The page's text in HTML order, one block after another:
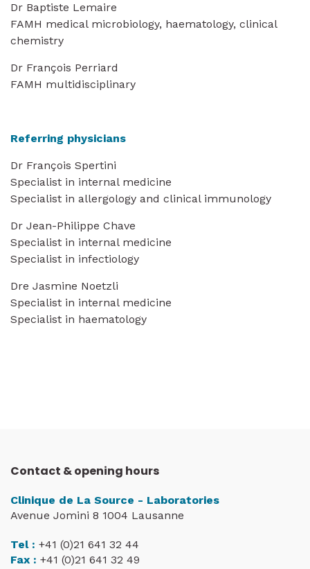
Dr Baptiste Lemaire
FAMH medical microbiology, haematology, clinical
chemistry
Dr François Perriard
FAMH multidisciplinary
Referring physicians
Dr François Spertini
Specialist in internal medicine
Specialist in allergology and clinical immunology
Dr Jean-Philippe Chave
Specialist in internal medicine
Specialist in infectiology
Dre Jasmine Noetzli
Specialist in internal medicine
Specialist in haematology
Contact & opening hours
Clinique de La Source - Laboratories
Avenue Jomini 8 1004 Lausanne
Tel : +41 (0)21 641 32 44
Fax : +41 (0)21 641 32 49